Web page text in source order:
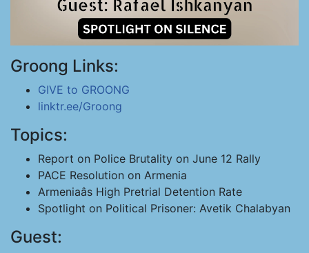
Groong Links:
GIVE to GROONG
linktr.ee/Groong
Topics:
Report on Police Brutality on June 12 Rally
PACE Resolution on Armenia
Armeniaâs High Pretrial Detention Rate
Spotlight on Political Prisoner: Avetik Chalabyan
Guest: